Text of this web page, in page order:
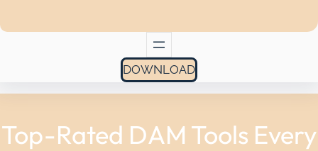
DOWNLOAD
Top-Rated DAM Tools Every